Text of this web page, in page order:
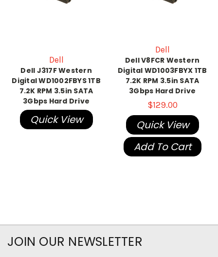
Dell
Dell J317F Western
Digital WD1002FBYS 1TB
7.2K RPM 3.5in SATA
3Gbps Hard Drive
Quick View
Dell
Dell V8FCR Western
Digital WD1003FBYX 1TB
7.2K RPM 3.5in SATA
3Gbps Hard Drive
$129.00
Quick View
Add To Cart
JOIN OUR NEWSLETTER